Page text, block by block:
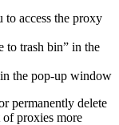
to access the proxy
to trash bin” in the
the pop-up window
permanently delete
proxies more